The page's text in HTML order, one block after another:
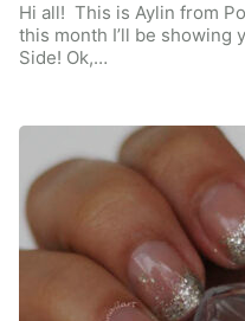
Hi all! This is Aylin from
this month I’ll be showing
Side! Ok,…